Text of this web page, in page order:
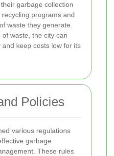
garbage collection
programs and
waste they generate.
waste, the city can
keep costs low for its
Policies
various regulations
garbage
These rules